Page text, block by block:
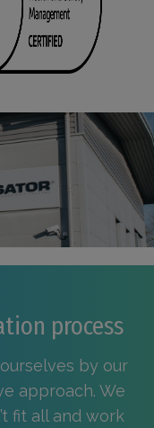
process
by our
approach. We
fit all and work